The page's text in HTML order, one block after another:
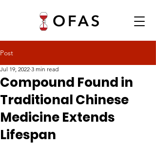
Post
Compound Found in
Traditional Chinese
Medicine Extends
Lifespan
Jul 19, 2022 3 min read